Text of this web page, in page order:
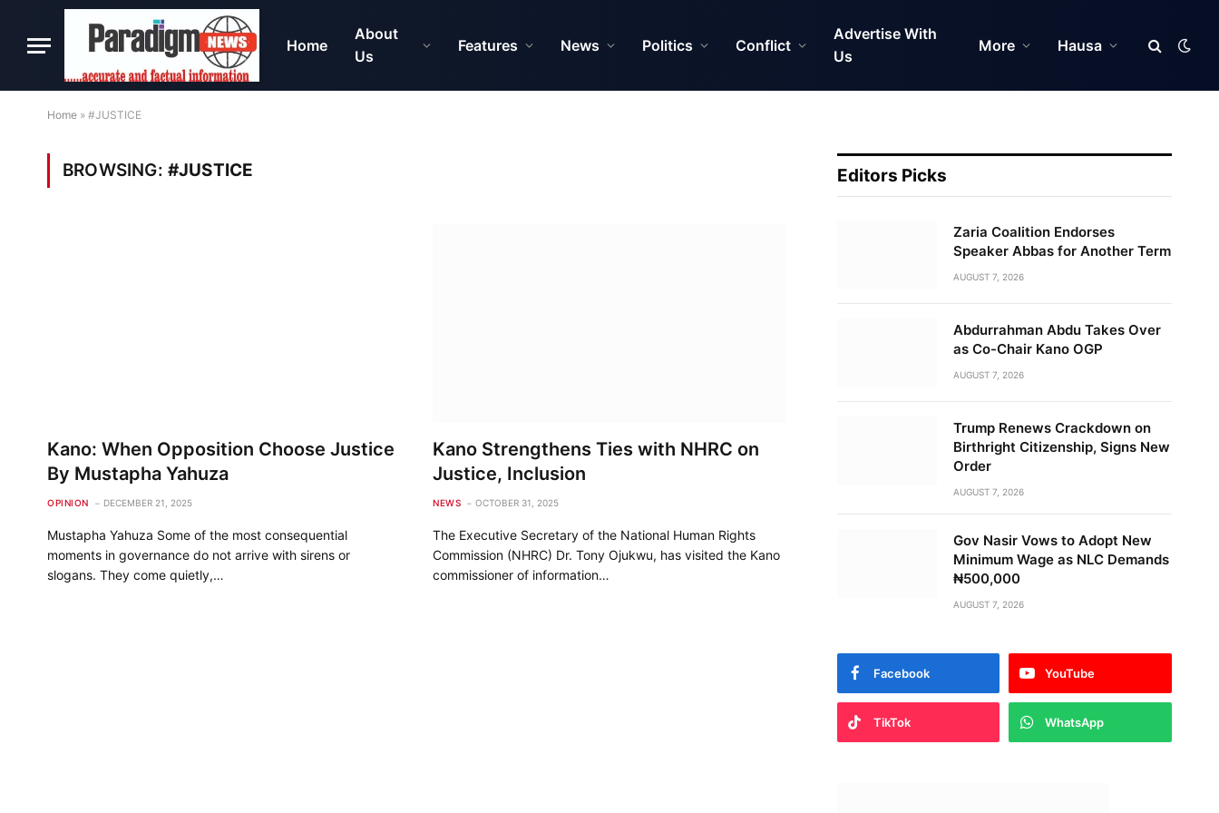
Home
About
Us
Features News Politics Conflict
Advertise With
Us
More Hausa
Home » #JUSTICE
BROWSING: #JUSTICE
Kano: When Opposition Choose Justice
By Mustapha Yahuza
OPINION DECEMBER 21, 2025
Mustapha Yahuza Some of the most consequential
moments in governance do not arrive with sirens or
slogans. They come quietly,…
Kano Strengthens Ties with NHRC on
Justice, Inclusion
NEWS OCTOBER 31, 2025
The Executive Secretary of the National Human Rights
Commission (NHRC) Dr. Tony Ojukwu, has visited the Kano
commissioner of information…
Editors Picks
Zaria Coalition Endorses
Speaker Abbas for Another Term
AUGUST 7, 2026
Abdurrahman Abdu Takes Over
as Co-Chair Kano OGP
AUGUST 7, 2026
Trump Renews Crackdown on
Birthright Citizenship, Signs New
Order
AUGUST 7, 2026
Gov Nasir Vows to Adopt New
Minimum Wage as NLC Demands
₦500,000
AUGUST 7, 2026
Facebook YouTube
TikTok WhatsApp